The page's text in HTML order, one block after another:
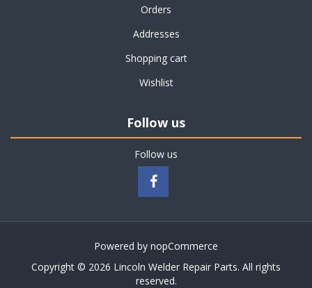
Orders
Addresses
Shopping cart
Wishlist
Follow us
Follow us
Powered by nopCommerce
Copyright © 2026 Lincoln Welder Repair Parts. All rights
reserved.